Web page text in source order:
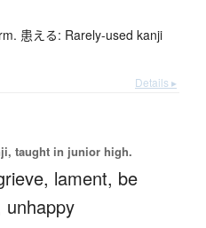
患える: Rarely-used kanji
Details ▸
taught in junior high.
lament, be
unhappy